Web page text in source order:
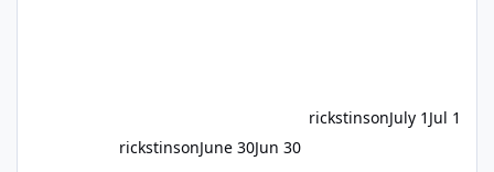
rickstinsonJune 30Jun 30
rickstinsonJuly 1 Jul 1